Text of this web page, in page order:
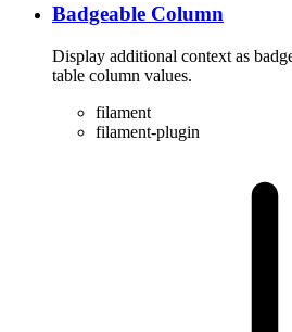
Badgeable Column
Display additional context as
table column values.
filament
filament-plugin